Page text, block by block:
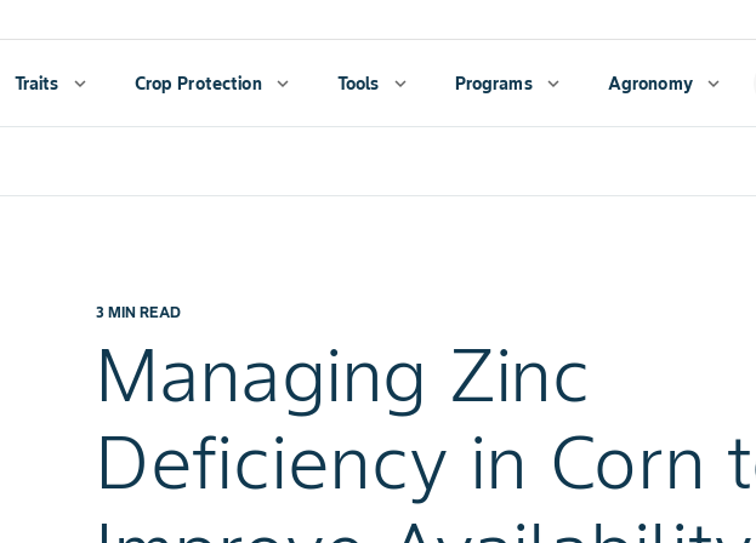
Traits expand_more Crop Protection expand_more Tools expand_more Programs expand_more Agronomy expand_more
3 MIN READ
Managing Zinc
Deficiency in Corn